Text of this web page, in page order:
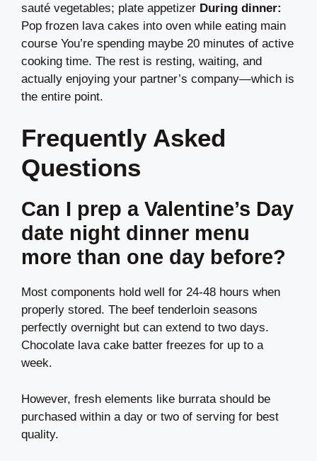
sauté vegetables; plate appetizer During dinner:
Pop frozen lava cakes into oven while eating main
course You’re spending maybe 20 minutes of active
cooking time. The rest is resting, waiting, and
actually enjoying your partner’s company—which is
the entire point.
Frequently Asked
Questions
Can I prep a Valentine’s Day
date night dinner menu
more than one day before?
Most components hold well for 24-48 hours when
properly stored. The beef tenderloin seasons
perfectly overnight but can extend to two days.
Chocolate lava cake batter freezes for up to a
week.
However, fresh elements like burrata should be
purchased within a day or two of serving for best
quality.